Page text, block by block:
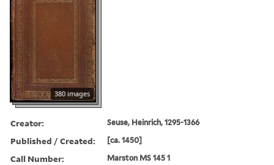
380 images
Creator: Seuse, Heinrich, 1295-1366
Published / Created: [ca. 1450]
Call Number: Marston MS 145 1